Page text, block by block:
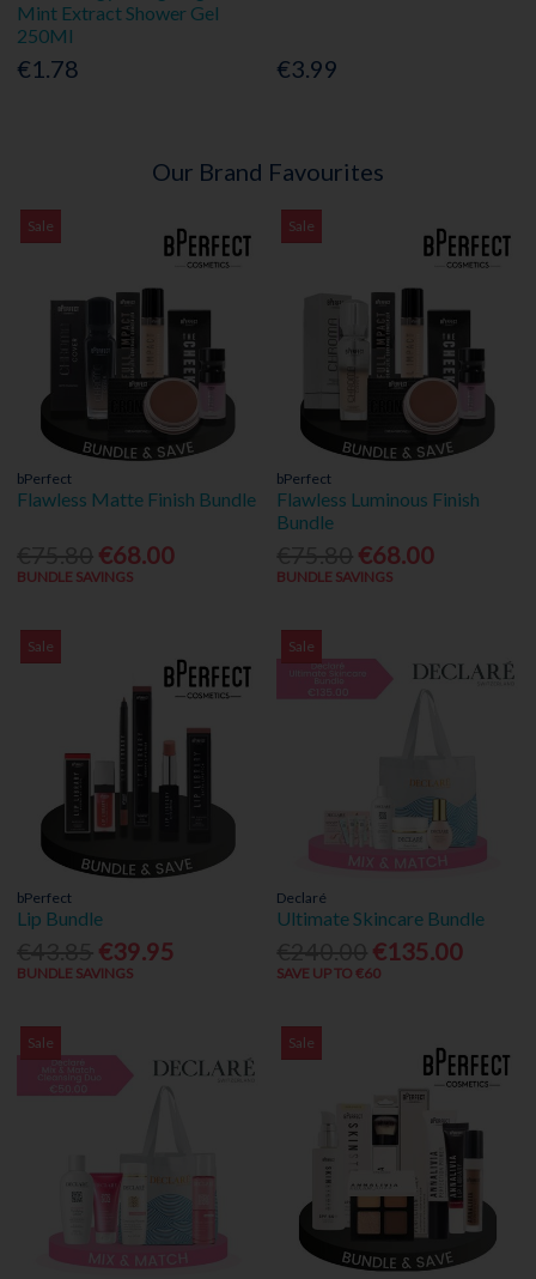
Mint Extract Shower Gel
250Ml
€1.78 €3.99
Our Brand Favourites
Sale
bPerfect
Flawless Matte Finish Bundle
€68.00
BUNDLE SAVINGS
Sale
bPerfect
Flawless Luminous Finish
Bundle
€68.00
BUNDLE SAVINGS
Sale
bPerfect
Lip Bundle
€39.95
BUNDLE SAVINGS
Sale
Declaré
Ultimate Skincare Bundle
€135.00
SAVE UP TO €60
Sale Sale